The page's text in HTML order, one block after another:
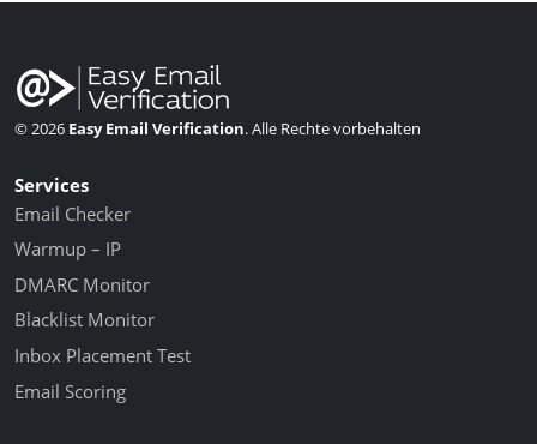
© 2026 Easy Email Verification. Alle Rechte vorbehalten
Services
Email Checker
Warmup – IP
DMARC Monitor
Blacklist Monitor
Inbox Placement Test
Email Scoring